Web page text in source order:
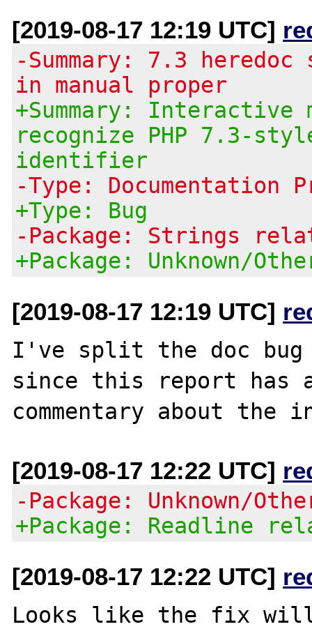
[2019-08-17 12:19 UTC]
-Summary: 7.3 heredoc
in manual proper
+Summary: Interactive
recognize PHP 7.3-
identifier
-Type: Documentation
+Type: Bug
-Package: Strings
+Package: Unknown/
[2019-08-17 12:19 UTC]
I've split the doc
since this report
[2019-08-17 12:22 UTC]
-Package: Unknown/
+Package: Readline
[2019-08-17 12:22 UTC]
Looks like the fix